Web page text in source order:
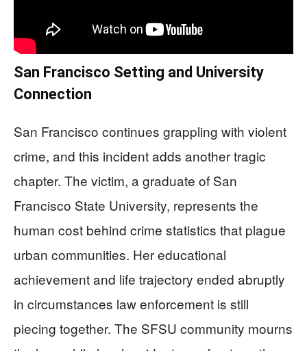
San Francisco Setting and University
Connection
San Francisco continues grappling with violent
crime, and this incident adds another tragic
chapter. The victim, a graduate of San
Francisco State University, represents the
human cost behind crime statistics that plague
urban communities. Her educational
achievement and life trajectory ended abruptly
in circumstances law enforcement is still
piecing together. The SFSU community mourns